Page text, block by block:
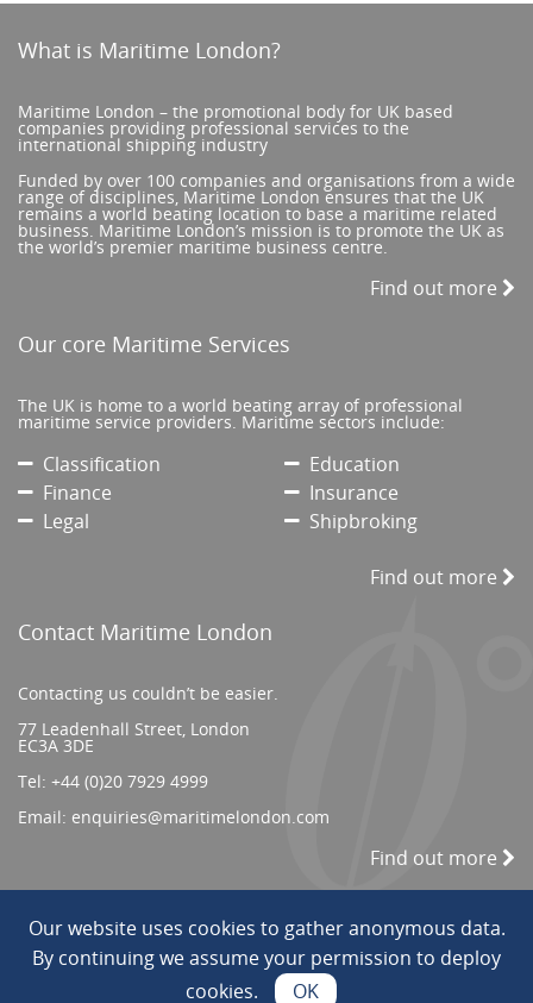
Our website uses cookies to gather anonymous data.
By continuing we assume your permission to deploy
cookies.
OK
What is Maritime London?
Maritime London – the promotional body for UK based
companies providing professional services to the
international shipping industry
Funded by over 100 companies and organisations from a wide
range of disciplines, Maritime London ensures that the UK
remains a world beating location to base a maritime related
business. Maritime London’s mission is to promote the UK as
the world’s premier maritime business centre.
Find out more
Our core Maritime Services
The UK is home to a world beating array of professional
maritime service providers. Maritime sectors include:
Classification
Education
Finance
Insurance
Legal
Shipbroking
Find out more
Contact Maritime London
Contacting us couldn’t be easier.
77 Leadenhall Street, London
EC3A 3DE
Tel: +44 (0)20 7929 4999
Email: enquiries@maritimelondon.com
Find out more
Privacy/Terms
Web Design by INDIGO Concept